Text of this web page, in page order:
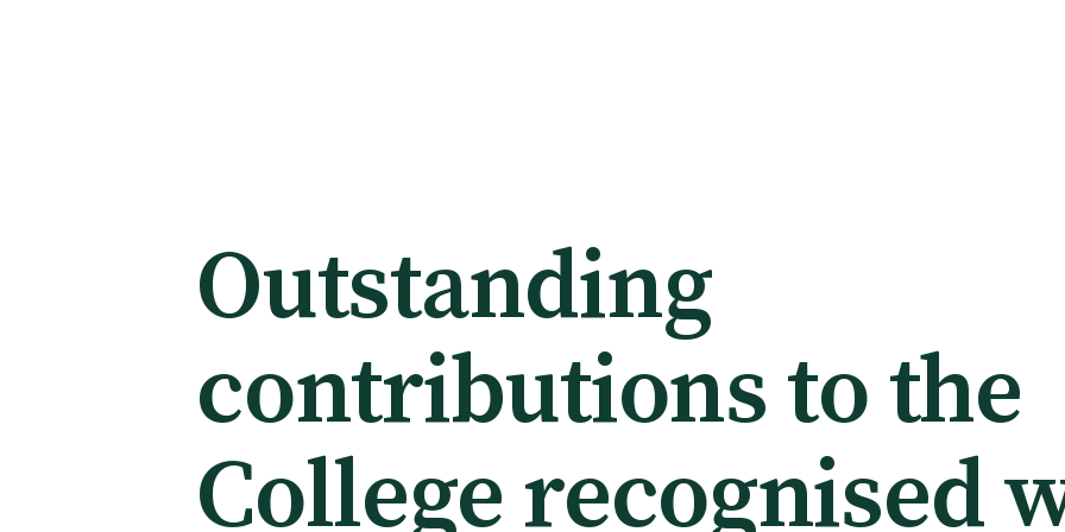
Sign up or change your membership
Member wellbeing
Te Akoranga a Māui
Outstanding
contributions to the
College recognised